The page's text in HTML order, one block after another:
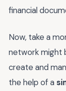
financial
Now, take a
network might
create and
the help of a